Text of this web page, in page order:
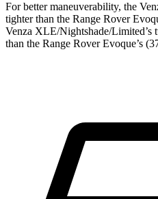
For better maneuverability, the
tighter than the Range Rover
Venza XLE/Nightshade/Limited’s
than the Range Rover Evoque’s